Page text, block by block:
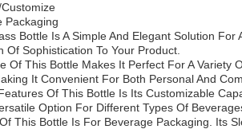
Packaging
Bottle Is A Simple And Elegant Solution
Of Sophistication To Your Product.
Of This Bottle Makes It Perfect For A Variety
It Convenient For Both Personal And
Of This Bottle Is Its Customizable
Option For Different Types Of
This Bottle Is For Beverage Packaging. Its